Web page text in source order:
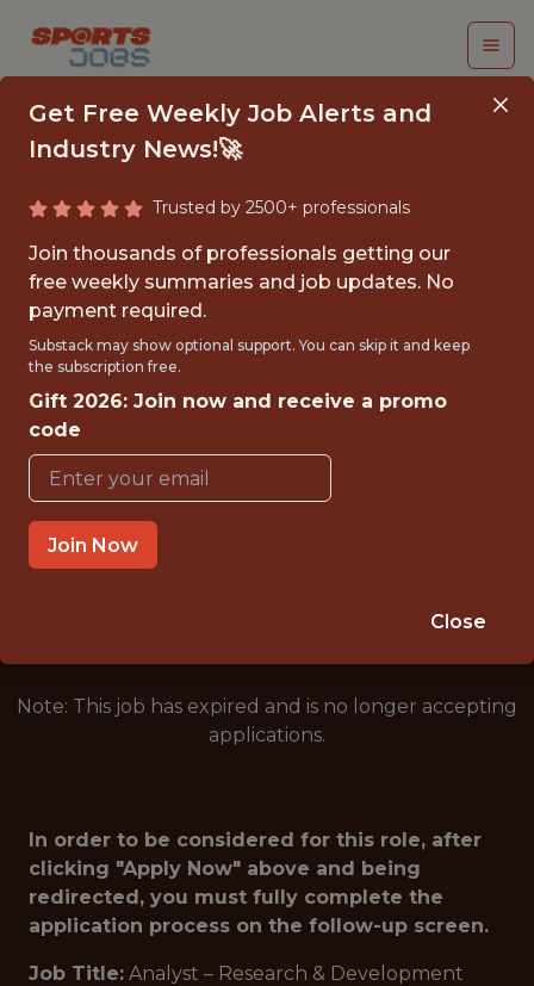
ANALYST, RESEARCH
& DEVELOPMENT
Kansas City Royals
{FULLTIME}
OFFICE
WITH EXPERIENCE
KANSAS CITY · MO
Note: This job has expired and is no longer accepting
applications.
In order to be considered for this role, after
clicking "Apply Now" above and being
redirected, you must fully complete the
application process on the follow-up screen.
Job Title: Analyst – Research & Development
Get Free Weekly Job Alerts and
Industry News!🚀
Trusted by 2500+ professionals
Join thousands of professionals getting our
free weekly summaries and job updates. No
payment required.
Substack may show optional support. You can skip it and keep
the subscription free.
Gift 2026: Join now and receive a promo
code
Join Now
Close